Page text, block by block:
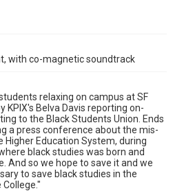
with co-magnetic soundtrack
relaxing on campus at SF
KPIX's Belva Davis reporting on-
to the Black Students Union. Ends
a press conference about the mis-
Higher Education System, during
black studies was born and
And so we hope to save it and we
to save black studies in the